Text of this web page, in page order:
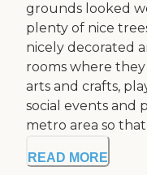
grounds looked
plenty of nice
nicely decorated
rooms where
arts and crafts,
social events and
metro area so that
READ MORE